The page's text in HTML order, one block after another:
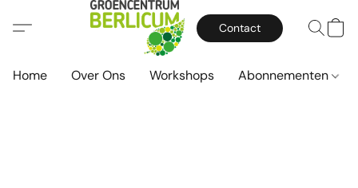
Contact
Home Over Ons Workshops Abonnementen